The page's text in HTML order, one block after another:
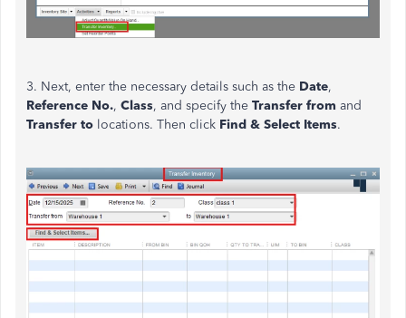
3. Next, enter the necessary details such as the Date,
Reference No., Class, and specify the Transfer from and
Transfer to locations. Then click Find & Select Items.